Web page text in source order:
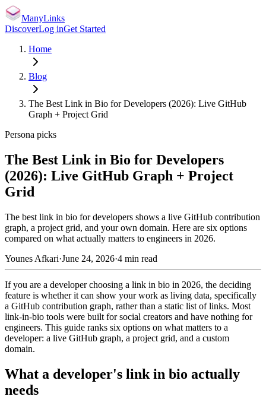
ManyLinks
DiscoverLog inGet Started
Home
Blog
The Best Link in Bio for Developers (2026): Live GitHub
Graph + Project Grid
Persona picks
The Best Link in Bio for Developers
(2026): Live GitHub Graph + Project
Grid
The best link in bio for developers shows a live GitHub contribution
graph, a project grid, and your own domain. Here are six options
compared on what actually matters to engineers in 2026.
Younes Afkari·June 24, 2026·4 min read
If you are a developer choosing a link in bio in 2026, the deciding
feature is whether it can show your work as living data, specifically
a GitHub contribution graph, rather than a static list of links. Most
link-in-bio tools were built for social creators and have nothing for
engineers. This guide ranks six options on what matters to a
developer: a live GitHub graph, a project grid, and a custom
domain.
What a developer's link in bio actually
needs